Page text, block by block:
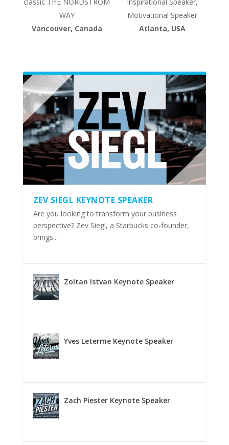
WAY
Vancouver, Canada
Motivational Speaker
Atlanta, USA
ZEV SIEGL KEYNOTE SPEAKER
Are you looking to transform your business
perspective? Zev Siegl, a Starbucks co-founder,
brings...
Zoltan Istvan Keynote Speaker
Yves Leterme Keynote Speaker
Zach Piester Keynote Speaker